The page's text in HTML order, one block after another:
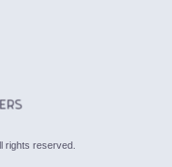
rights reserved.